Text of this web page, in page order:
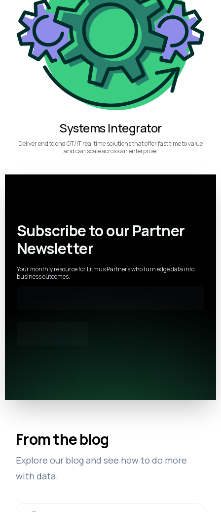
Systems Integrator
Deliver end to end OT/IT real time solutions that offer fast time to value
and can scale across an enterprise.
Subscribe to our Partner
Newsletter
Your monthly resource for Litmus Partners who turn edge data into
business outcomes.
From the blog
Explore our blog and see how to do more
with data.